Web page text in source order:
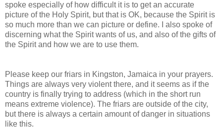
spoke especially of how difficult it is to get an accurate
picture of the Holy Spirit, but that is OK, because the Spirit is
so much more than we can picture or define. I also spoke of
discerning what the Spirit wants of us, and also of the gifts of
the Spirit and how we are to use them.
Please keep our friars in Kingston, Jamaica in your prayers.
Things are always very violent there, and it seems as if the
country is finally trying to address (which in the short run
means extreme violence). The friars are outside of the city,
but there is always a certain amount of danger in situations
like this.